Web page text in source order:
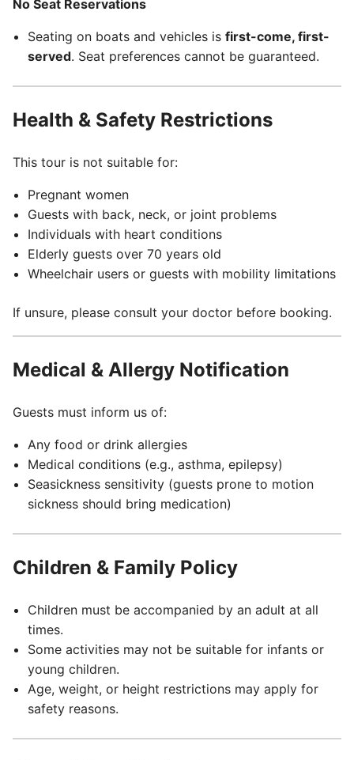
No Seat Reservations
Seating on boats and vehicles isfirst-come, first-
served. Seat preferences cannot be guaranteed.
Health & Safety Restrictions
This tour is not suitable for:
Pregnant women
Guests with back, neck, or joint problems
Individuals with heart conditions
Elderly guests over 70 years old
Wheelchair users or guests with mobility limitations
If unsure, please consult your doctor before booking.
Medical & Allergy Notification
Guests must inform us of:
Any food or drink allergies
Medical conditions (e.g., asthma, epilepsy)
Seasickness sensitivity (guests prone to motion
sickness should bring medication)
Children & Family Policy
Children must be accompanied by an adult at all
times.
Some activities may not be suitable for infants or
young children.
Age, weight, or height restrictions may apply for
safety reasons.